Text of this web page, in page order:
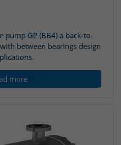
pump GP (BB4) a back-to-
between bearings design
more